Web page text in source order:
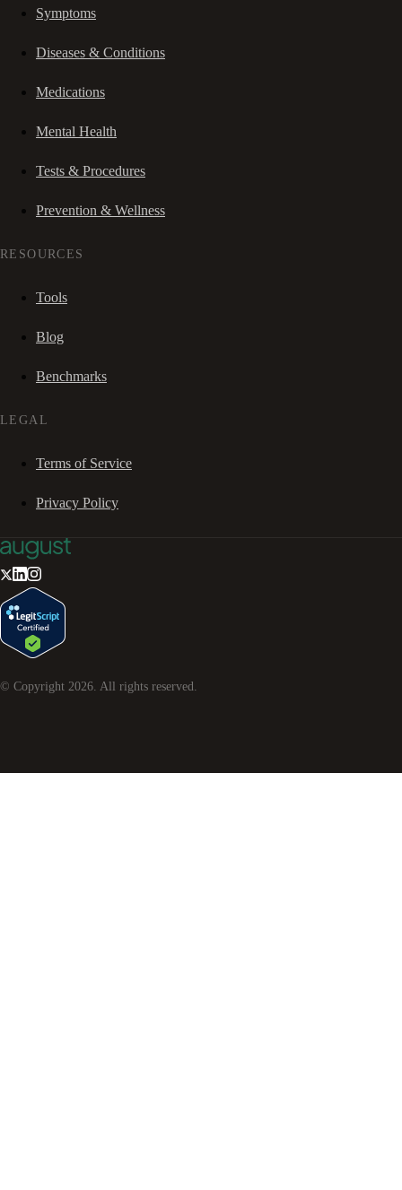
Symptoms
Diseases & Conditions
Medications
Mental Health
Tests & Procedures
Prevention & Wellness
RESOURCES
Tools
Blog
Benchmarks
LEGAL
Terms of Service
Privacy Policy
© Copyright 2026. All rights reserved.